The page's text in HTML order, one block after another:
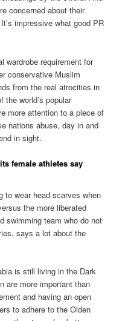
concerned about their
impressive what good PR
wardrobe requirement for
conservative Muslim
from the real atrocities in
world’s popular
more attention to a piece of
nations abuse, day in and
in sight.
female athletes say
to wear head scarves when
the more liberated
swimming team who do not
says a lot about the
is still living in the Dark
are more important than
and having an open
to adhere to the Olden